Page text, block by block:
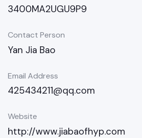
3400MA2UGU9P9
Contact Person
Yan Jia Bao
Email Address
425434211@qq.com
Website
http://www.jiabaofhyp.com